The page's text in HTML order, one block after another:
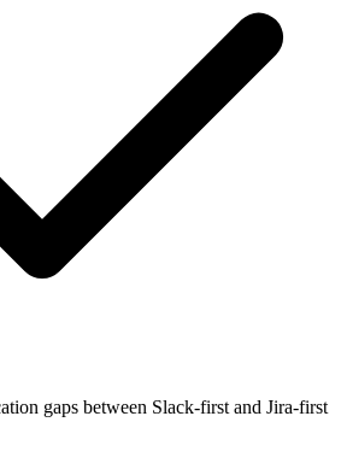
gaps between Slack-first and Jira-first